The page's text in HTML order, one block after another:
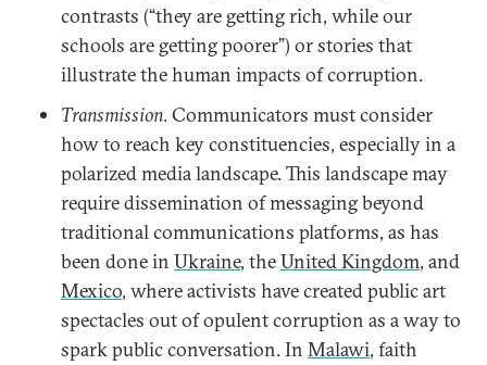
contrasts (“they are getting rich, while our
schools are getting poorer”) or stories that
illustrate the human impacts of corruption.
Transmission. Communicators must consider
how to reach key constituencies, especially in a
polarized media landscape. This landscape may
require dissemination of messaging beyond
traditional communications platforms, as has
been done in Ukraine, theUnited Kingdom, and
Mexico, where activists have created public art
spectacles out of opulent corruption as a way to
spark public conversation. In Malawi, faith